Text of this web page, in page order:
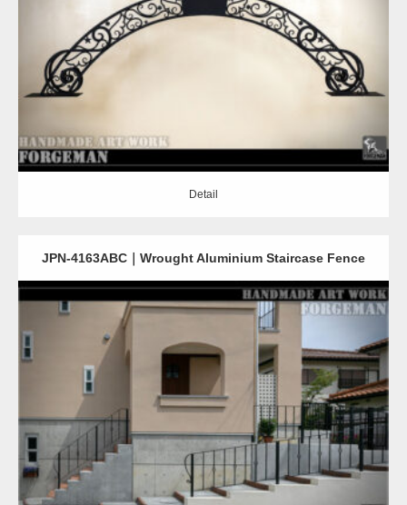
Detail
Detail
JPN-4163ABC｜Wrought Aluminium Staircase Fence
Detail